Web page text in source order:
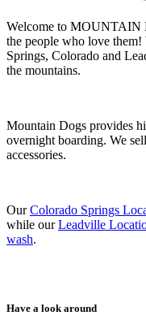
Welcome to MOUNTAIN
the people who love
Springs, Colorado and
the mountains.
Mountain Dogs provides
overnight boarding. We
accessories.
OurColorado Springs
while ourLeadville
wash.
Have a look around